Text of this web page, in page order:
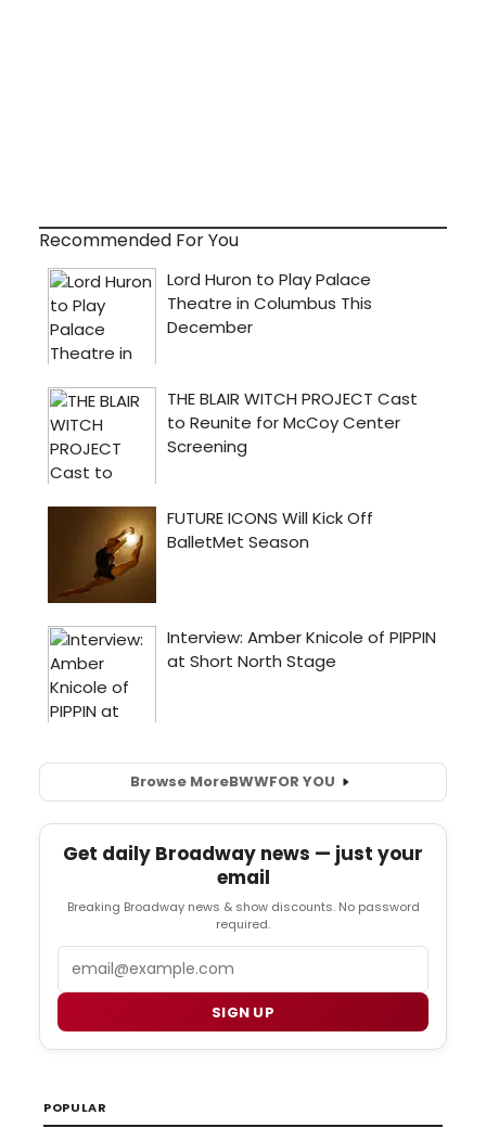
Recommended For You
Browse MoreBWWFOR YOU
Get daily Broadway news — just your
email
Breaking Broadway news & show discounts. No password
required.
SIGN UP
POPULAR